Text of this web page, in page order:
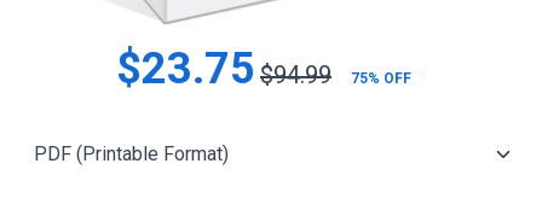
$23.75 $94.99 75% OFF